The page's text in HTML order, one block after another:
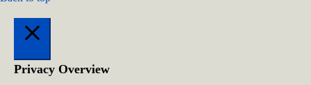
Privacy Overview